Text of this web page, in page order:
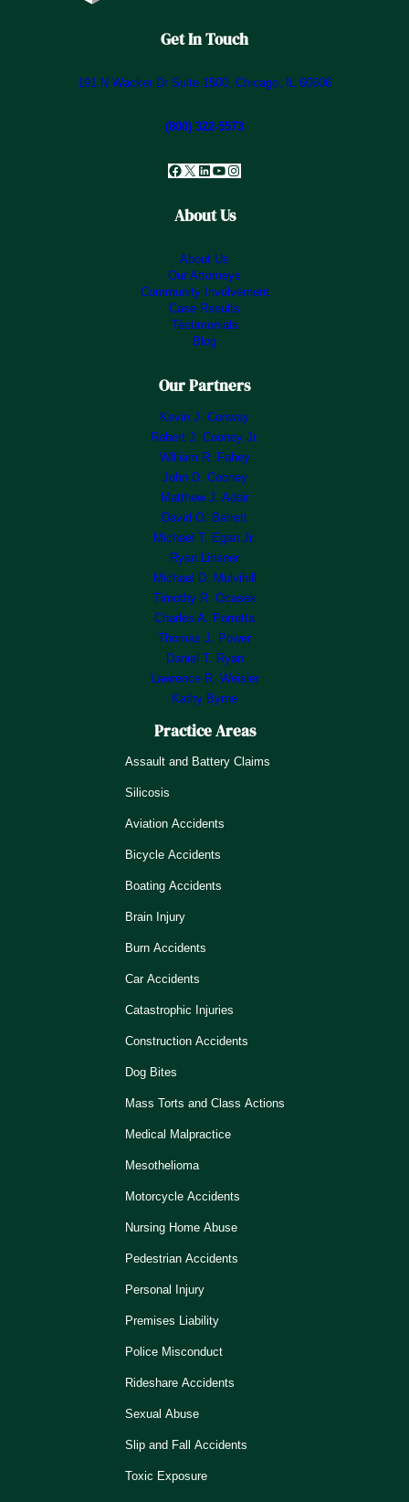
Get In Touch
191 N Wacker Dr Suite 1500, Chicago, IL 60606
(800) 322-5573
Facebook
X LinkedIn
YouTube
Instagram
About Us
About Us
Our Attorneys
Community Involvement
Case Results
Testimonials
Blog
Our Partners
Kevin J. Conway
Robert J. Cooney Jr.
William R. Fahey
John D. Cooney
Matthew J. Adair
David O. Barrett
Michael T. Egan Jr.
Ryan Linsner
Michael D. Mulvihill
Timothy R. Ocasek
Charles A. Porretta
Thomas J. Power
Daniel T. Ryan
Lawrence R. Weisler
Kathy Byrne
Practice Areas
Assault and Battery Claims
Silicosis
Aviation Accidents
Bicycle Accidents
Boating Accidents
Brain Injury
Burn Accidents
Car Accidents
Catastrophic Injuries
Construction Accidents
Dog Bites
Mass Torts and Class Actions
Medical Malpractice
Mesothelioma
Motorcycle Accidents
Nursing Home Abuse
Pedestrian Accidents
Personal Injury
Premises Liability
Police Misconduct
Rideshare Accidents
Sexual Abuse
Slip and Fall Accidents
Toxic Exposure